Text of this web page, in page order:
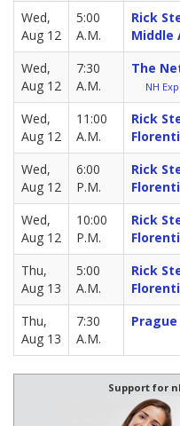
Wed,
Aug 12
5:00
A.M.
Rick
Middle
Wed,
Aug 12
7:30
A.M.
The
NH
Wed,
Aug 12
11:00
A.M.
Rick
Wed,
Aug 12
6:00
P.M.
Rick
Wed,
Aug 12
10:00
P.M.
Rick
Thu,
Aug 13
5:00
A.M.
Rick
Thu,
Aug 13
7:30
A.M.
Prague
Support for